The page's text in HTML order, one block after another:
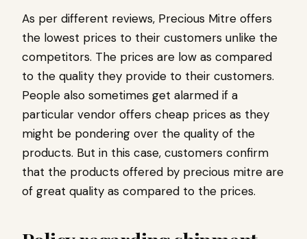
As per different reviews, Precious Mitre offers
the lowest prices to their customers unlike the
competitors. The prices are low as compared
to the quality they provide to their customers.
People also sometimes get alarmed if a
particular vendor offers cheap prices as they
might be pondering over the quality of the
products. But in this case, customers confirm
that the products offered by precious mitre are
of great quality as compared to the prices.